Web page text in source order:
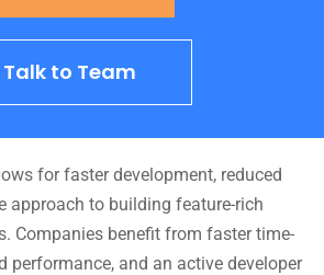
Talk to Team
for faster development, reduced
approach to building feature-rich
Companies benefit from faster time-
performance, and an active developer